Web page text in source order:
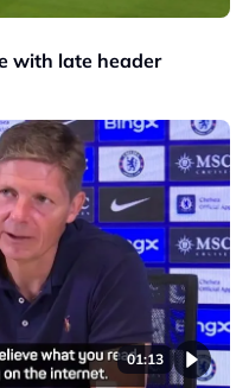
with late header
01:13